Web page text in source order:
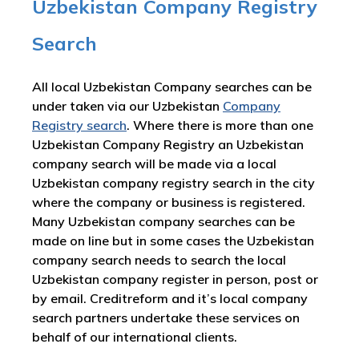
Uzbekistan Company Registry
Search
All local Uzbekistan Company searches can be
under taken via our Uzbekistan Company
Registry search. Where there is more than one
Uzbekistan Company Registry an Uzbekistan
company search will be made via a local
Uzbekistan company registry search in the city
where the company or business is registered.
Many Uzbekistan company searches can be
made on line but in some cases the Uzbekistan
company search needs to search the local
Uzbekistan company register in person, post or
by email. Creditreform and it’s local company
search partners undertake these services on
behalf of our international clients.